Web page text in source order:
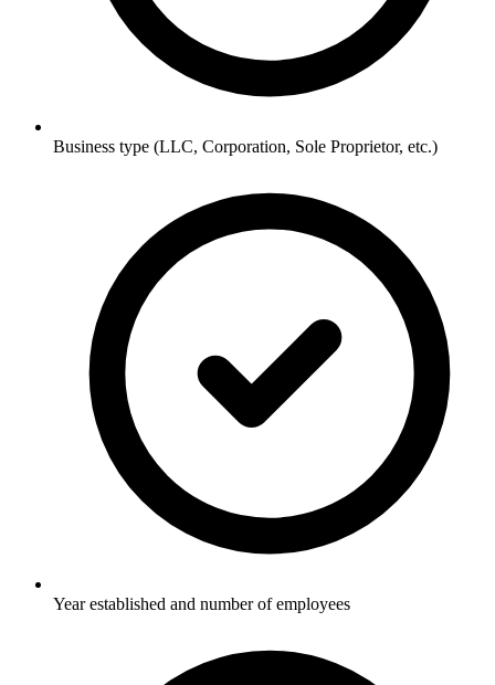
Business type (LLC, Corporation, Sole Proprietor, etc.)
Year established and number of employees